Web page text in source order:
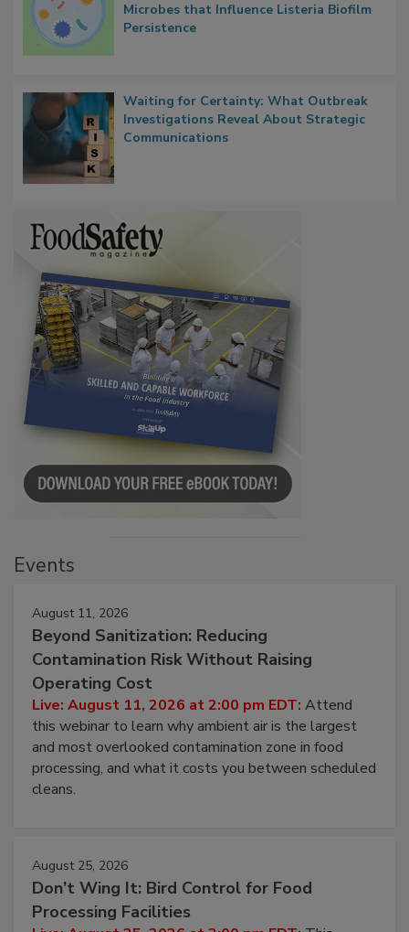
Microbes that Influence Listeria Biofilm
Persistence
Waiting for Certainty: What Outbreak
Investigations Reveal About Strategic
Communications
Events
August 11, 2026
Beyond Sanitization: Reducing
Contamination Risk Without Raising
Operating Cost
Live: August 11, 2026 at 2:00 pm EDT: Attend
this webinar to learn why ambient air is the largest
and most overlooked contamination zone in food
processing, and what it costs you between scheduled
cleans.
August 25, 2026
Don’t Wing It: Bird Control for Food
Processing Facilities